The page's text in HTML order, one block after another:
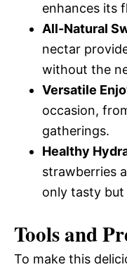
enhances its
All-Natural
nectar
without the
Versatile
occasion,
gatherings.
Healthy
strawberries
only tasty
Tools and
To make this